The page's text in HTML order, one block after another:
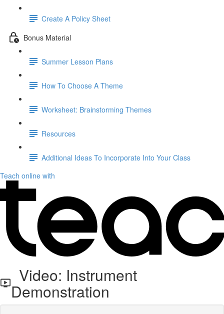
Create A Policy Sheet
Bonus Material
Summer Lesson Plans
How To Choose A Theme
Worksheet: Brainstorming Themes
Resources
Additional Ideas To Incorporate Into Your Class
Teach online with
Video: Instrument
Demonstration